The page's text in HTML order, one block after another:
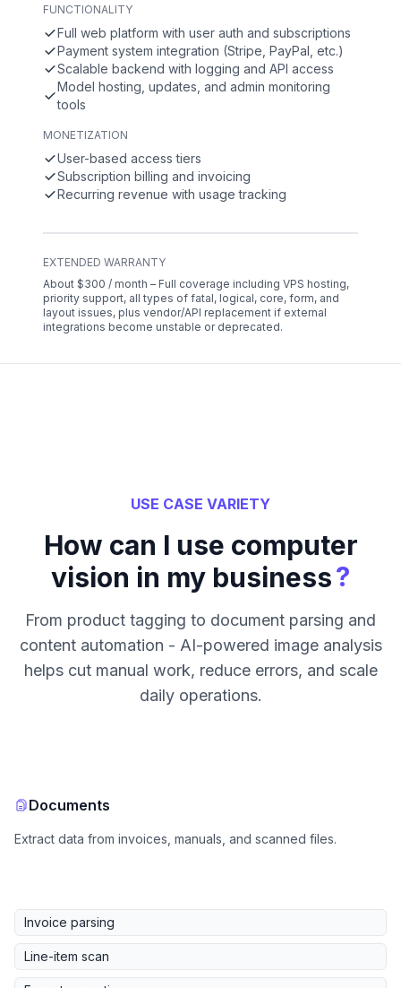
FUNCTIONALITY
Full web platform with user auth and subscriptions
Payment system integration (Stripe, PayPal, etc.)
Scalable backend with logging and API access
Model hosting, updates, and admin monitoring
tools
MONETIZATION
User-based access tiers
Subscription billing and invoicing
Recurring revenue with usage tracking
EXTENDED WARRANTY
About $300 / month – Full coverage including VPS hosting,
priority support, all types of fatal, logical, core, form, and
layout issues, plus vendor/API replacement if external
integrations become unstable or deprecated.
USE CASE VARIETY
How can I use computer
vision in my business?
From product tagging to document parsing and
content automation - AI-powered image analysis
helps cut manual work, reduce errors, and scale
daily operations.
Documents
Extract data from invoices, manuals, and scanned files.
Invoice parsing
Line-item scan